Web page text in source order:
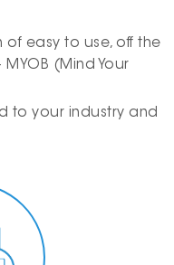
easy to use, off the
(Mind Your
to your industry and